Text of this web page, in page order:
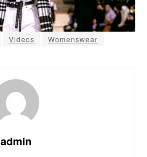
Videos Womenswear
admin